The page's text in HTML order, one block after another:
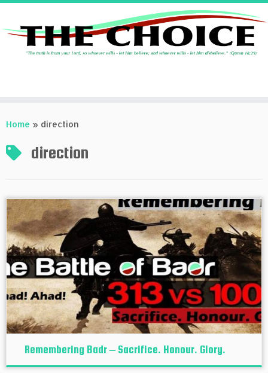
toHome » direction
direction
Remembering Badr – Sacrifice. Honour. Glory.